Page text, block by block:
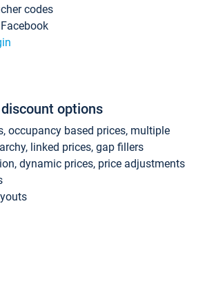
codes
options
occupancy based prices, multiple
linked prices, gap fillers
dynamic prices, price adjustments